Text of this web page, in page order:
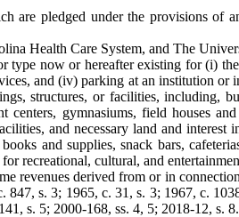
pledged under the provisions of
Health Care System, and The
now or hereafter existing for (i)
and (iv) parking at an institution or
structures, or facilities, including,
gymnasiums, field houses
and necessary land and
and supplies, snack bars,
recreational, cultural, and
revenues derived from or in
s. 3; 1965, c. 31, s. 3; 1967, c.
s. 5; 2000-168, ss. 4, 5; 2018-12, s.